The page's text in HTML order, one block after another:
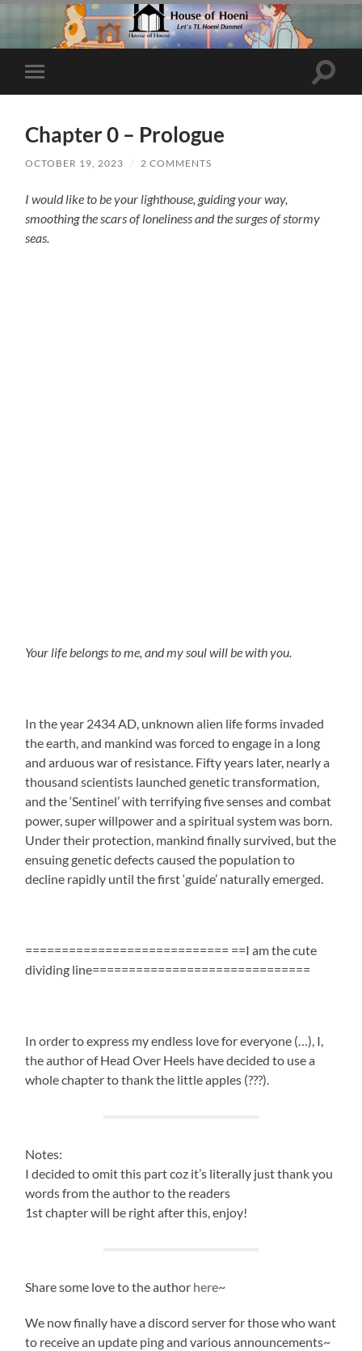
Toggle
mobile
Toggle
Chapter 0 – Prologue
OCTOBER 19, 2023 / 2 COMMENTS
I would like to be your lighthouse, guiding your way,
smoothing the scars of loneliness and the surges of stormy
seas.
Your life belongs to me, and my soul will be with you.
In the year 2434 AD, unknown alien life forms invaded
the earth, and mankind was forced to engage in a long
and arduous war of resistance. Fifty years later, nearly a
thousand scientists launched genetic transformation,
and the ‘Sentinel’ with terrifying five senses and combat
power, super willpower and a spiritual system was born.
Under their protection, mankind finally survived, but the
ensuing genetic defects caused the population to
decline rapidly until the first ‘guide’ naturally emerged.
============================ ==I am the cute
dividing line==============================
In order to express my endless love for everyone (…), I,
the author of Head Over Heels have decided to use a
whole chapter to thank the little apples (???).
Notes:
I decided to omit this part coz it’s literally just thank you
words from the author to the readers
1st chapter will be right after this, enjoy!
Share some love to the author here~
We now finally have a discord server for those who want
to receive an update ping and various announcements~